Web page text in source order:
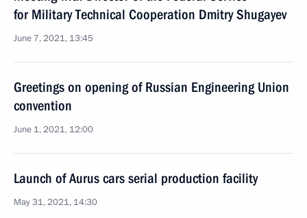
for Military Technical Cooperation Dmitry Shugayev
June 7, 2021, 13:45
Greetings on opening of Russian Engineering Union
convention
June 1, 2021, 12:00
Launch of Aurus cars serial production facility
May 31, 2021, 14:30